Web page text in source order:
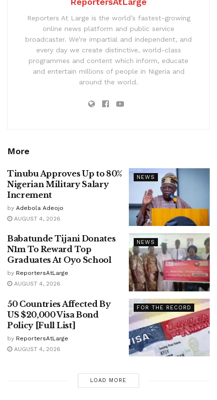
Reporters At Large is the world’s fastest-growing
online news platform and public service
broadcaster. We’re impartial and independent, and
every day we create distinctive, world-class
programmes and content which inform, educate
and entertain millions of people in Nigeria and
around the world.
More
NEWS
Tinubu Approves Up to 80%
Nigerian Military Salary
Increment
by Adebola Adeojo
AUGUST 4, 2026
NEWS
Babatunde Tijani Donates
N1m To Reward Top
Graduates At Oyo School
by ReportersAtLarge
AUGUST 4, 2026
FOR THE RECORD
50 Countries Affected By
US $20,000 Visa Bond
Policy [Full List]
by ReportersAtLarge
AUGUST 4, 2026
LOAD MORE